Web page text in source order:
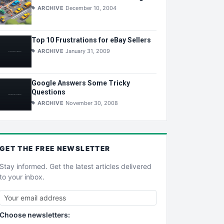
ARCHIVE December 10, 2004
Top 10 Frustrations for eBay Sellers
ARCHIVE January 31, 2009
Google Answers Some Tricky
Questions
ARCHIVE November 30, 2008
GET THE FREE NEWSLETTER
Stay informed. Get the latest articles delivered
to your inbox.
Choose newsletters: